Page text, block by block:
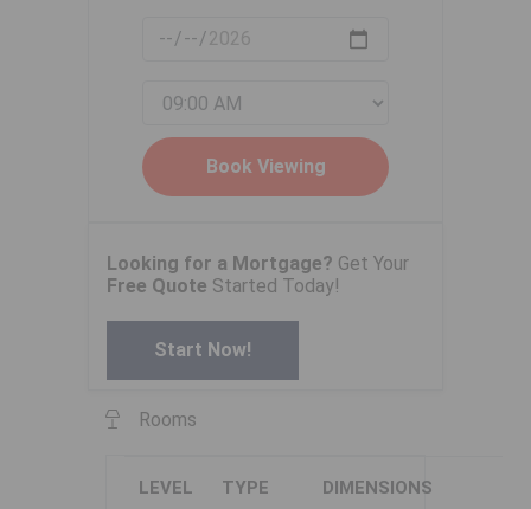
Looking for a Mortgage? Get Your
Free Quote Started Today!
Start Now!
Rooms
LEVEL TYPE DIMENSIONS